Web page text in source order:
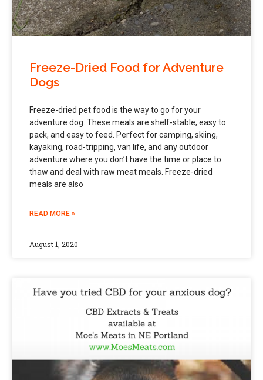
Freeze-Dried Food for Adventure
Dogs
Freeze-dried pet food is the way to go for your
adventure dog. These meals are shelf-stable, easy to
pack, and easy to feed. Perfect for camping, skiing,
kayaking, road-tripping, van life, and any outdoor
adventure where you don’t have the time or place to
thaw and deal with raw meat meals. Freeze-dried
meals are also
READ MORE »
August 1, 2020